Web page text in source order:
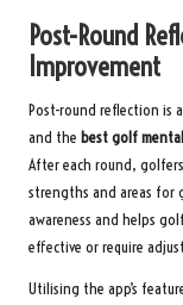
Post-Round
Improvement
Post-round reflection is
and the best golf
After each round,
strengths and areas for
awareness and helps
effective or require
Utilising the app’s